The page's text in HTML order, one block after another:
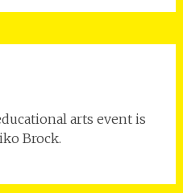
arts event is
Brock.